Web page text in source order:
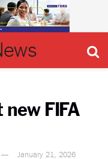
FIFA
January 21, 2026